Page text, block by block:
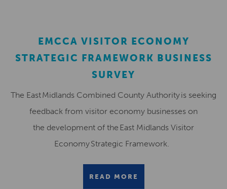
EMCCA VISITOR ECONOMY
STRATEGIC FRAMEWORK BUSINESS
SURVEY
The East Midlands Combined County Authority is seeking
feedback from visitor economy businesses on
the development of the East Midlands Visitor
Economy Strategic Framework.
READ MORE